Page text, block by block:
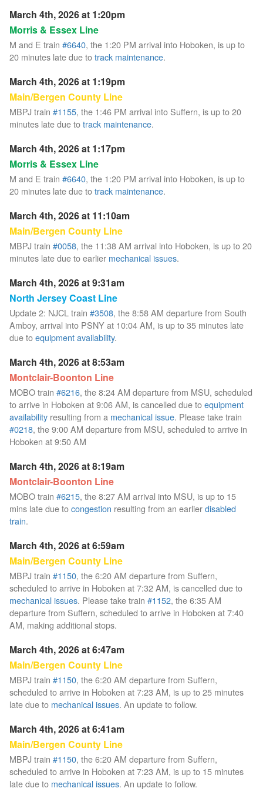
March 4th, 2026 at 1:20pm
Morris & Essex Line
M and E train #6640, the 1:20 PM arrival into Hoboken, is up to
20 minutes late due totrack maintenance.
March 4th, 2026 at 1:19pm
Main/Bergen County Line
MBPJ train #1155, the 1:46 PM arrival into Suffern, is up to 20
minutes late due totrack maintenance.
March 4th, 2026 at 1:17pm
Morris & Essex Line
M and E train #6640, the 1:20 PM arrival into Hoboken, is up to
20 minutes late due totrack maintenance.
March 4th, 2026 at 11:10am
Main/Bergen County Line
MBPJ train #0058, the 11:38 AM arrival into Hoboken, is up to 20
minutes late due to earlier mechanical issues.
March 4th, 2026 at 9:31am
North Jersey Coast Line
Update 2: NJCL train #3508, the 8:58 AM departure from South
Amboy, arrival into PSNY at 10:04 AM, is up to 35 minutes late
due toequipment availability.
March 4th, 2026 at 8:53am
Montclair-Boonton Line
MOBO train #6216, the 8:24 AM departure from MSU, scheduled
to arrive in Hoboken at 9:06 AM, is cancelled due toequipment
availability resulting from a mechanical issue. Please take train
#0218, the 9:00 AM departure from MSU, scheduled to arrive in
Hoboken at 9:50 AM
March 4th, 2026 at 8:19am
Montclair-Boonton Line
MOBO train #6215, the 8:27 AM arrival into MSU, is up to 15
mins late due tocongestion resulting from an earlierdisabled
train.
March 4th, 2026 at 6:59am
Main/Bergen County Line
MBPJ train #1150, the 6:20 AM departure from Suffern,
scheduled to arrive in Hoboken at 7:32 AM, is cancelled due to
mechanical issues. Please take train #1152, the 6:35 AM
departure from Suffern, scheduled to arrive in Hoboken at 7:40
AM, making additional stops.
March 4th, 2026 at 6:47am
Main/Bergen County Line
MBPJ train #1150, the 6:20 AM departure from Suffern,
scheduled to arrive in Hoboken at 7:23 AM, is up to 25 minutes
late due to mechanical issues. An update to follow.
March 4th, 2026 at 6:41am
Main/Bergen County Line
MBPJ train #1150, the 6:20 AM departure from Suffern,
scheduled to arrive in Hoboken at 7:23 AM, is up to 15 minutes
late due to mechanical issues. An update to follow.